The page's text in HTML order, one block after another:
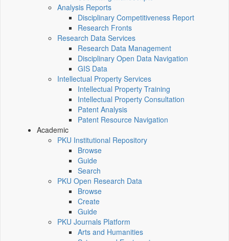
Analysis Reports
Disciplinary Competitiveness Report
Research Fronts
Research Data Services
Research Data Management
Disciplinary Open Data Navigation
GIS Data
Intellectual Property Services
Intellectual Property Training
Intellectual Property Consultation
Patent Analysis
Patent Resource Navigation
Academic
PKU Institutional Repository
Browse
Guide
Search
PKU Open Research Data
Browse
Create
Guide
PKU Journals Platform
Arts and Humanities